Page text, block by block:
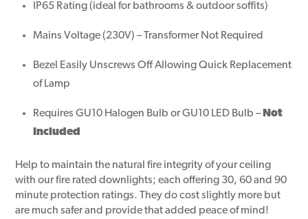
IP65 Rating (ideal for bathrooms & outdoor soffits)
Mains Voltage (230V) – Transformer Not Required
Bezel Easily Unscrews Off Allowing Quick Replacement
of Lamp
Requires GU10 Halogen Bulb or GU10 LED Bulb –Not
Included
Help to maintain the natural fire integrity of your ceiling
with our fire rated downlights; each offering 30, 60 and 90
minute protection ratings. They do cost slightly more but
are much safer and provide that added peace of mind!